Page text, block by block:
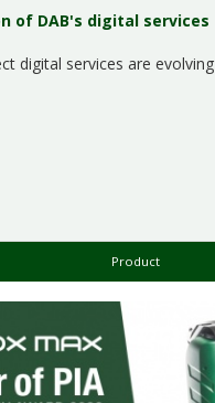
of DAB's digital services
digital services are evolving
Product